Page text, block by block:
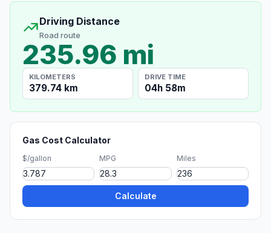
Driving Distance
Road route
235.96 mi
KILOMETERS
379.74 km
DRIVE TIME
04h 58m
Gas Cost Calculator
$/gallon MPG Miles
Calculate